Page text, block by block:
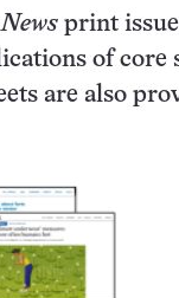
print
of core
are also